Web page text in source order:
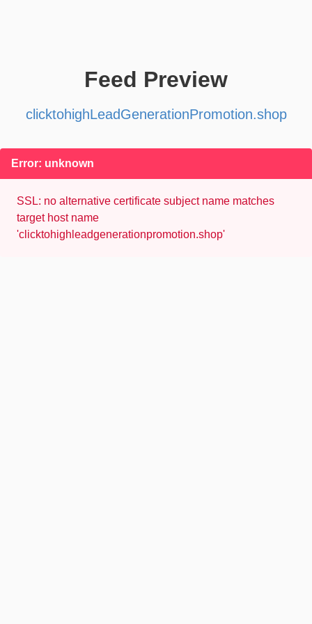
Feed Preview
clicktohighLeadGenerationPromotion.shop
Error: unknown
SSL: no alternative certificate subject name matches
target host name
'clicktohighleadgenerationpromotion.shop'